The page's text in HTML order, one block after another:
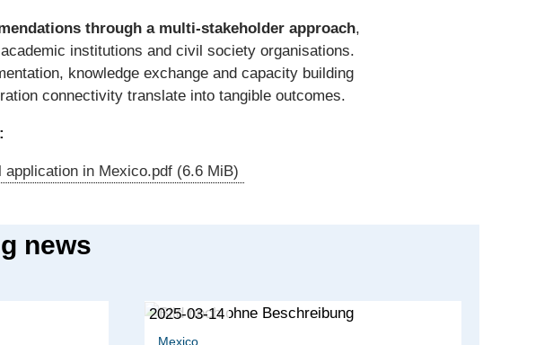
through a multi-stakeholder approach,
institutions and civil society organisations.
knowledge exchange and capacity building
connectivity translate into tangible outcomes.
in Mexico.pdf (6.6 MiB)
news
2025-03-14
Mexico